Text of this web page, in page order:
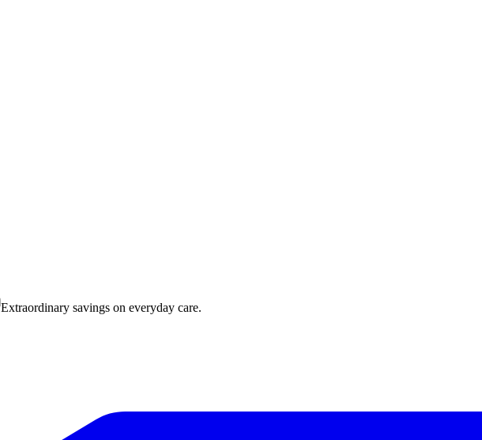
Extraordinary savings on everyday care.